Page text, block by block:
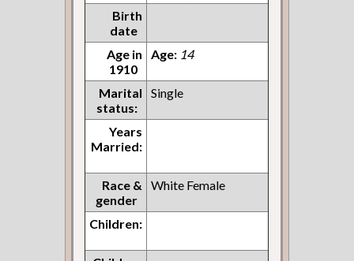
Birth
date
Age in
1910
Age: 14
Marital
status:
Single
Years
Married:
Race &
gender
White Female
Children: